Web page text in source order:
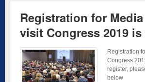
Registration for
visit Congress 2019 is
Registration
Congress
register,
below